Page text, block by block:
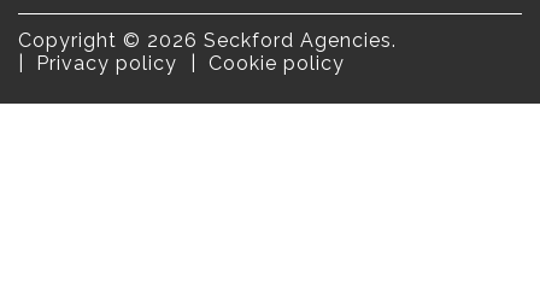
Copyright © 2026 Seckford Agencies.
Privacy policy
Cookie policy